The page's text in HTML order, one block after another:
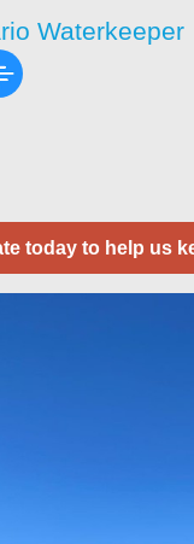
Waterkeeper
today to help us